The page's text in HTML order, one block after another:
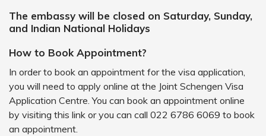
The embassy will be closed on Saturday, Sunday,
and Indian National Holidays
How to Book Appointment?
In order to book an appointment for the visa application,
you will need to apply online at the Joint Schengen Visa
Application Centre. You can book an appointment online
by visiting this link or you can call 022 6786 6069 to book
an appointment.